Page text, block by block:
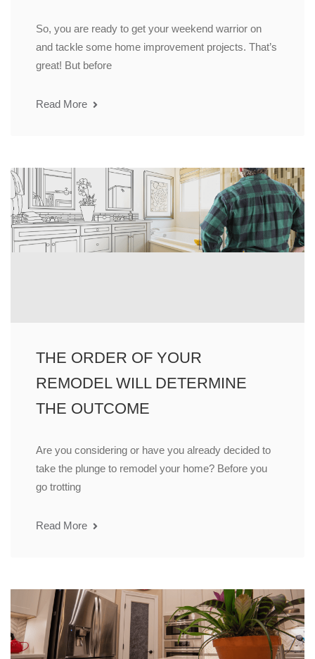
So, you are ready to get your weekend warrior on
and tackle some home improvement projects. That’s
great! But before
Read More
THE ORDER OF YOUR
REMODEL WILL DETERMINE
THE OUTCOME
Are you considering or have you already decided to
take the plunge to remodel your home? Before you
go trotting
Read More